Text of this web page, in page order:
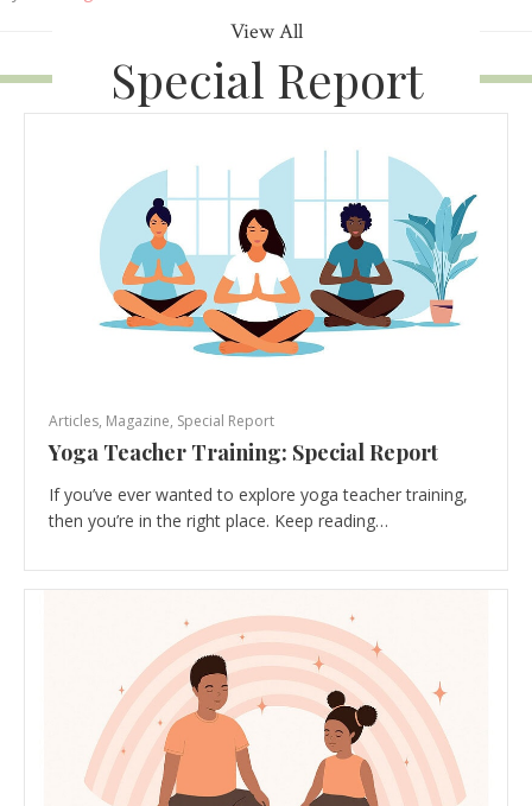
View All
Special Report
Articles, Magazine, Special Report
Yoga Teacher Training: Special Report
If you’ve ever wanted to explore yoga teacher training,
then you’re in the right place. Keep reading…